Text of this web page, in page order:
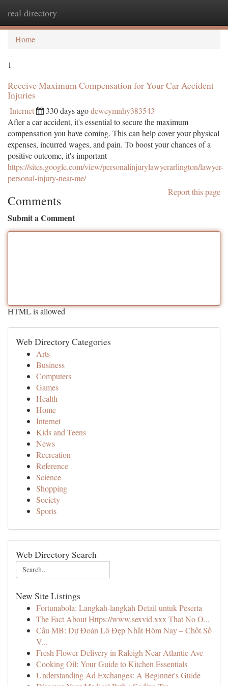
real directory
Home
1
Receive Maximum Compensation for Your Car Accident
Injuries
Internet 330 days agodeweymnhy383543
After a car accident, it's essential to secure the maximum
compensation you have coming. This can help cover your physical
expenses, incurred wages, and pain. To boost your chances of a
positive outcome, it's important
https://sites.google.com/view/personalinjurylawyerarlington/lawyer-
personal-injury-near-me/
Report this page
Comments
Submit a Comment
HTML is allowed
Web Directory Categories
Arts
Business
Computers
Games
Health
Home
Internet
Kids and Teens
News
Recreation
Reference
Science
Shopping
Society
Sports
Web Directory Search
New Site Listings
Fortunabola: Langkah-langkah Detail untuk Peserta
The Fact About Https://www.sexvid.xxx That No O...
Cầu MB: Dự Đoán Lô Đẹp Nhất Hôm Nay – Chốt Số
V...
Fresh Flower Delivery in Raleigh Near Atlantic Ave
Cooking Oil: Your Guide to Kitchen Essentials
Understanding Ad Exchanges: A Beginner's Guide